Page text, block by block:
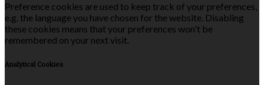
Preference cookies are used to keep track of your preferences,
e.g. the language you have chosen for the website. Disabling
these cookies means that your preferences won't be
remembered on your next visit.
Analytical Cookies